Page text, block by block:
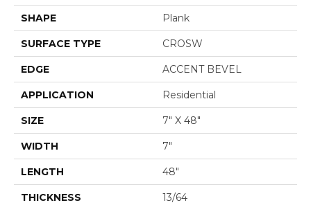
SHAPE Plank
SURFACE TYPE CROSW
EDGE ACCENT BEVEL
APPLICATION Residential
SIZE 7" X 48"
WIDTH 7"
LENGTH 48"
THICKNESS 13/64